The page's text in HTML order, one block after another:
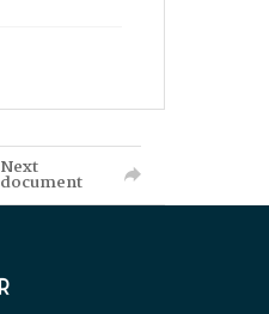
Next
document